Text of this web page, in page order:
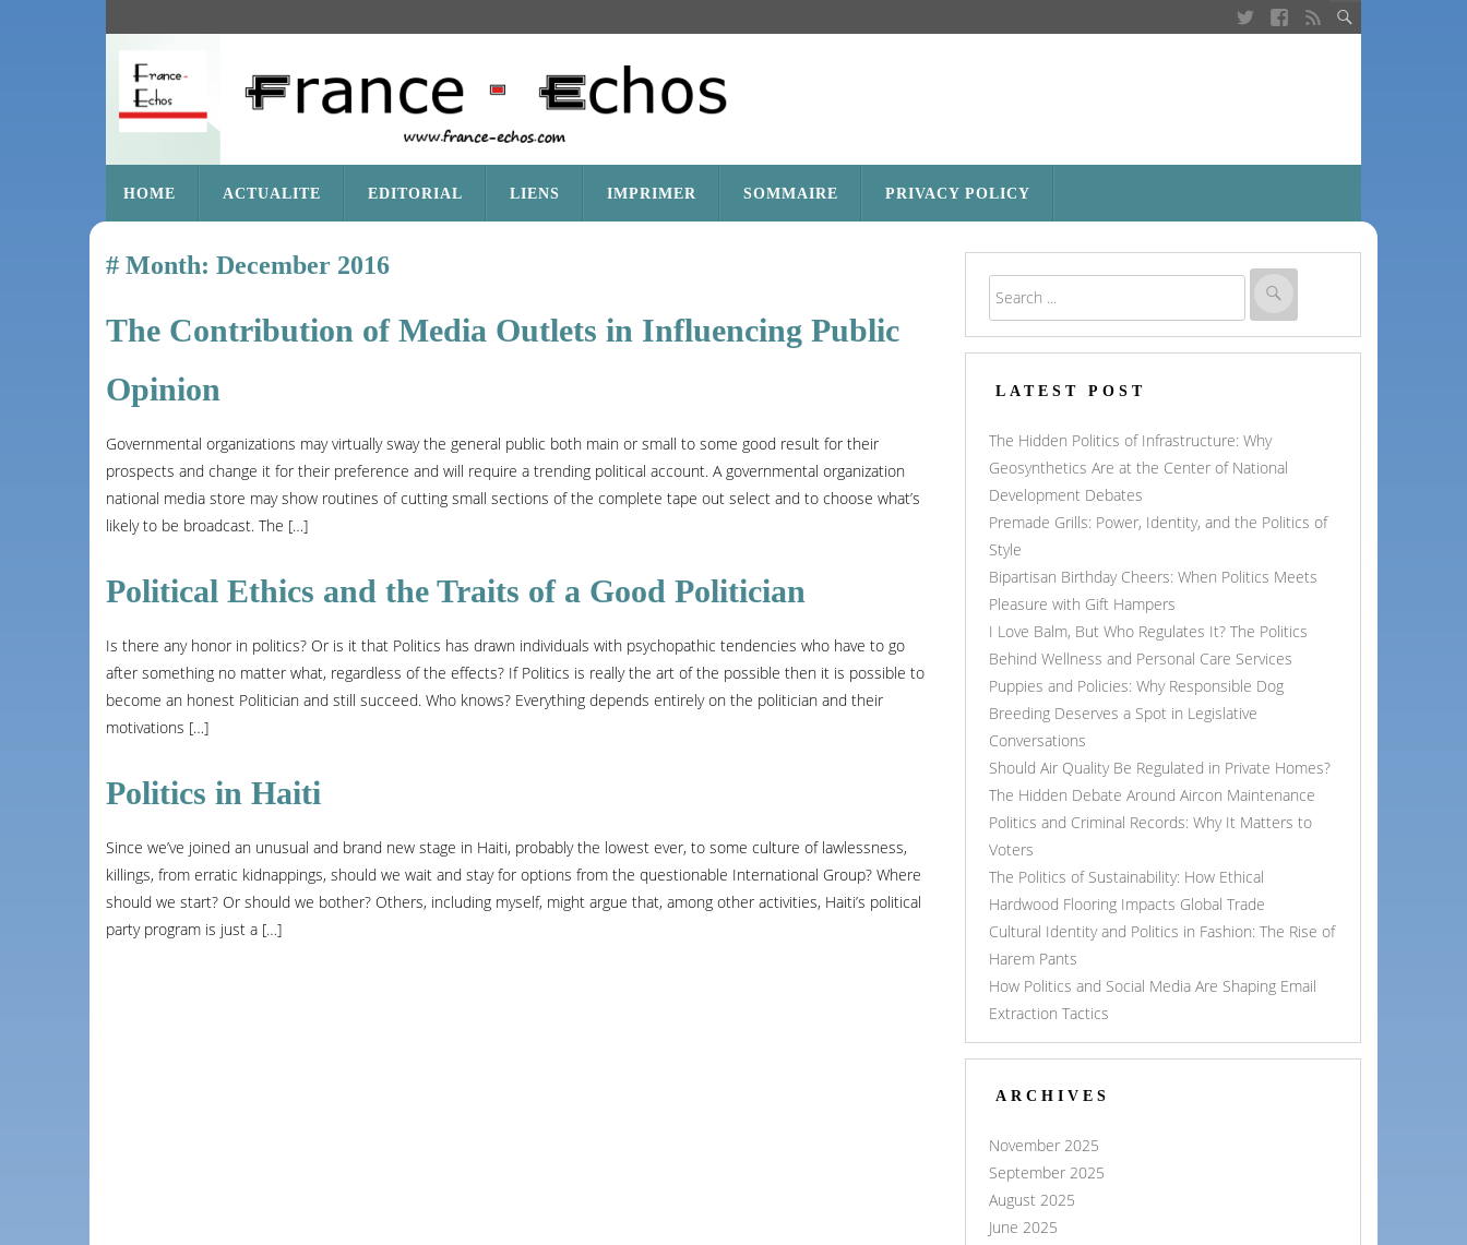
HOME ACTUALITE EDITORIAL LIENS IMPRIMER SOMMAIRE PRIVACY POLICY
Month: December 2016
The Contribution of Media Outlets in Influencing Public
Opinion
Governmental organizations may virtually sway the general public both main or small to some good result for their
prospects and change it for their preference and will require a trending political account. A governmental organization
national media store may show routines of cutting small sections of the complete tape out select and to choose what’s
likely to be broadcast. The […]
Political Ethics and the Traits of a Good Politician
Is there any honor in politics? Or is it that Politics has drawn individuals with psychopathic tendencies who have to go
after something no matter what, regardless of the effects? If Politics is really the art of the possible then it is possible to
become an honest Politician and still succeed. Who knows? Everything depends entirely on the politician and their
motivations […]
Politics in Haiti
Since we’ve joined an unusual and brand new stage in Haiti, probably the lowest ever, to some culture of lawlessness,
killings, from erratic kidnappings, should we wait and stay for options from the questionable International Group? Where
should we start? Or should we bother? Others, including myself, might argue that, among other activities, Haiti’s political
party program is just a […]
LATEST POST
The Hidden Politics of Infrastructure: Why
Geosynthetics Are at the Center of National
Development Debates
Premade Grills: Power, Identity, and the Politics of
Style
Bipartisan Birthday Cheers: When Politics Meets
Pleasure with Gift Hampers
I Love Balm, But Who Regulates It? The Politics
Behind Wellness and Personal Care Services
Puppies and Policies: Why Responsible Dog
Breeding Deserves a Spot in Legislative
Conversations
Should Air Quality Be Regulated in Private Homes?
The Hidden Debate Around Aircon Maintenance
Politics and Criminal Records: Why It Matters to
Voters
The Politics of Sustainability: How Ethical
Hardwood Flooring Impacts Global Trade
Cultural Identity and Politics in Fashion: The Rise of
Harem Pants
How Politics and Social Media Are Shaping Email
Extraction Tactics
ARCHIVES
November 2025
September 2025
August 2025
June 2025